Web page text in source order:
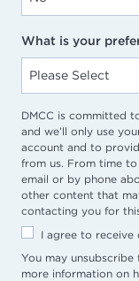
What is your
DMCC is committed
and we’ll only use
account and to
from us. From time
email or by phone
other content that
contacting you for
I agree to receive
You may
more information on